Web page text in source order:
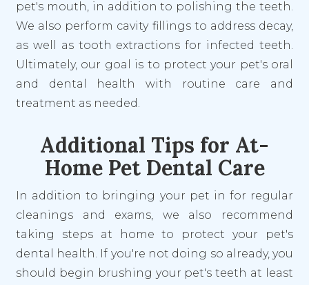
pet's mouth, in addition to polishing the teeth.
We also perform cavity fillings to address decay,
as well as tooth extractions for infected teeth.
Ultimately, our goal is to protect your pet's oral
and dental health with routine care and
treatment as needed.
Additional Tips for At-
Home Pet Dental Care
In addition to bringing your pet in for regular
cleanings and exams, we also recommend
taking steps at home to protect your pet's
dental health. If you're not doing so already, you
should begin brushing your pet's teeth at least